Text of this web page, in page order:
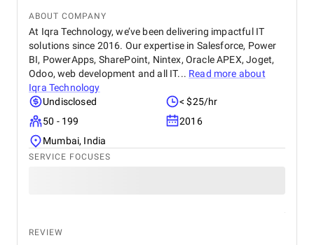
ABOUT COMPANY
At Iqra Technology, we’ve been delivering impactful IT
solutions since 2016. Our expertise in Salesforce, Power
BI, PowerApps, SharePoint, Nintex, Oracle APEX, Joget,
Odoo, web development and all IT... Read more about
Iqra Technology
Undisclosed
< $25/hr
50 - 199
2016
Mumbai, India
SERVICE FOCUSES
REVIEW